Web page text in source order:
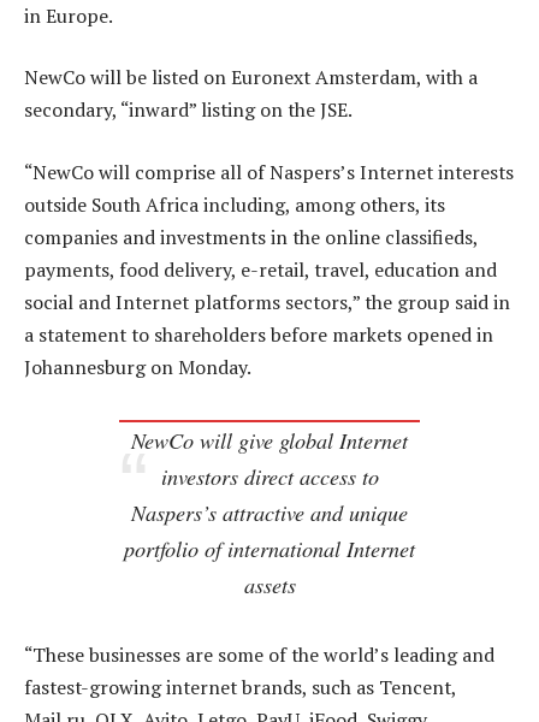
in Europe.
NewCo will be listed on Euronext Amsterdam, with a
secondary, “inward” listing on the JSE.
“NewCo will comprise all of Naspers’s Internet interests
outside South Africa including, among others, its
companies and investments in the online classifieds,
payments, food delivery, e-retail, travel, education and
social and Internet platforms sectors,” the group said in
a statement to shareholders before markets opened in
Johannesburg on Monday.
NewCo will give global Internet
investors direct access to
Naspers’s attractive and unique
portfolio of international Internet
assets
“These businesses are some of the world’s leading and
fastest-growing internet brands, such as Tencent,